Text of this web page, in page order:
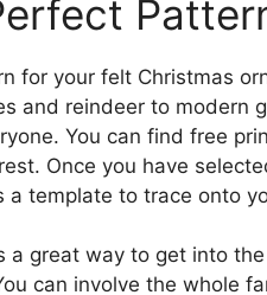
for your felt Christmas
and reindeer to modern
You can find free
Once you have
a template to trace onto
a great way to get into
can involve the whole